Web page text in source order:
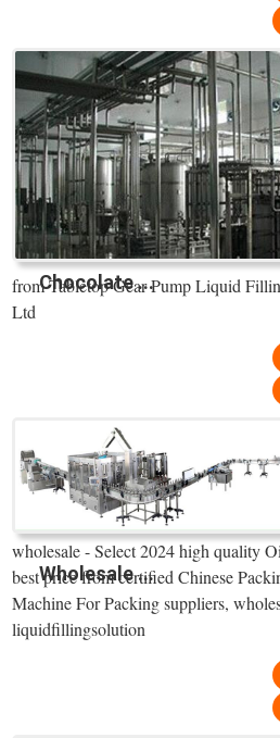
Chocolate ...
from Tabletop Gear Pump Liquid
Ltd
Wholesale ...
wholesale - Select 2024 high quality
best price from certified Chinese
Machine For Packing suppliers,
liquidfillingsolution